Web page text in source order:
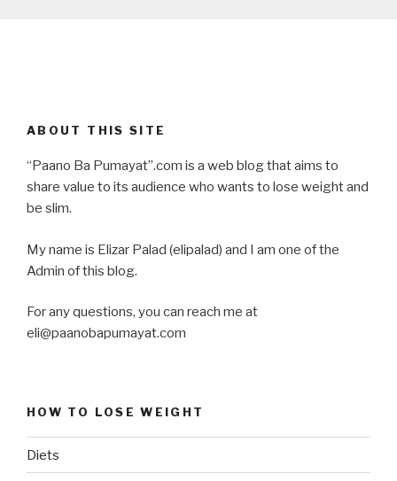
ABOUT THIS SITE
“Paano Ba Pumayat”.com is a web blog that aims to
share value to its audience who wants to lose weight and
be slim.
My name is Elizar Palad (elipalad) and I am one of the
Admin of this blog.
For any questions, you can reach me at
eli@paanobapumayat.com
HOW TO LOSE WEIGHT
Diets